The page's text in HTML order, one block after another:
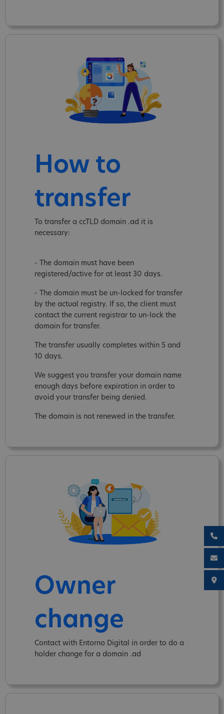
How to
transfer
To transfer a ccTLD domain .ad it is
necessary:
- The domain must have been
registered/active for at least 30 days.
- The domain must be un-locked for transfer
by the actual registry. If so, the client must
contact the current registrar to un-lock the
domain for transfer.
The transfer usually completes within 5 and
10 days.
We suggest you transfer your domain name
enough days before expiration in order to
avoid your transfer being denied.
The domain is not renewed in the transfer.
Owner
change
Contact with Entorno Digital in order to do a
holder change for a domain .ad